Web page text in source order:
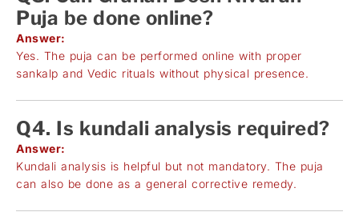
Puja be done online?
Answer:
Yes. The puja can be performed online with proper
sankalp and Vedic rituals without physical presence.
Q4. Is kundali analysis required?
Answer:
Kundali analysis is helpful but not mandatory. The puja
can also be done as a general corrective remedy.